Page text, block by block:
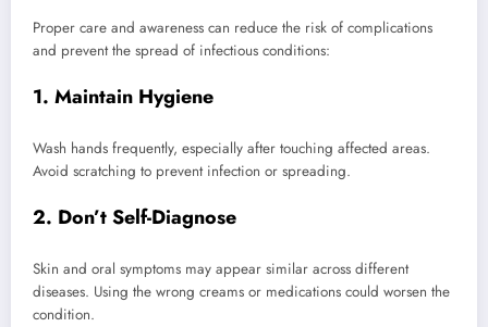
Proper care and awareness can reduce the risk of complications
and prevent the spread of infectious conditions:
1. Maintain Hygiene
Wash hands frequently, especially after touching affected areas.
Avoid scratching to prevent infection or spreading.
2. Don’t Self-Diagnose
Skin and oral symptoms may appear similar across different
diseases. Using the wrong creams or medications could worsen the
condition.